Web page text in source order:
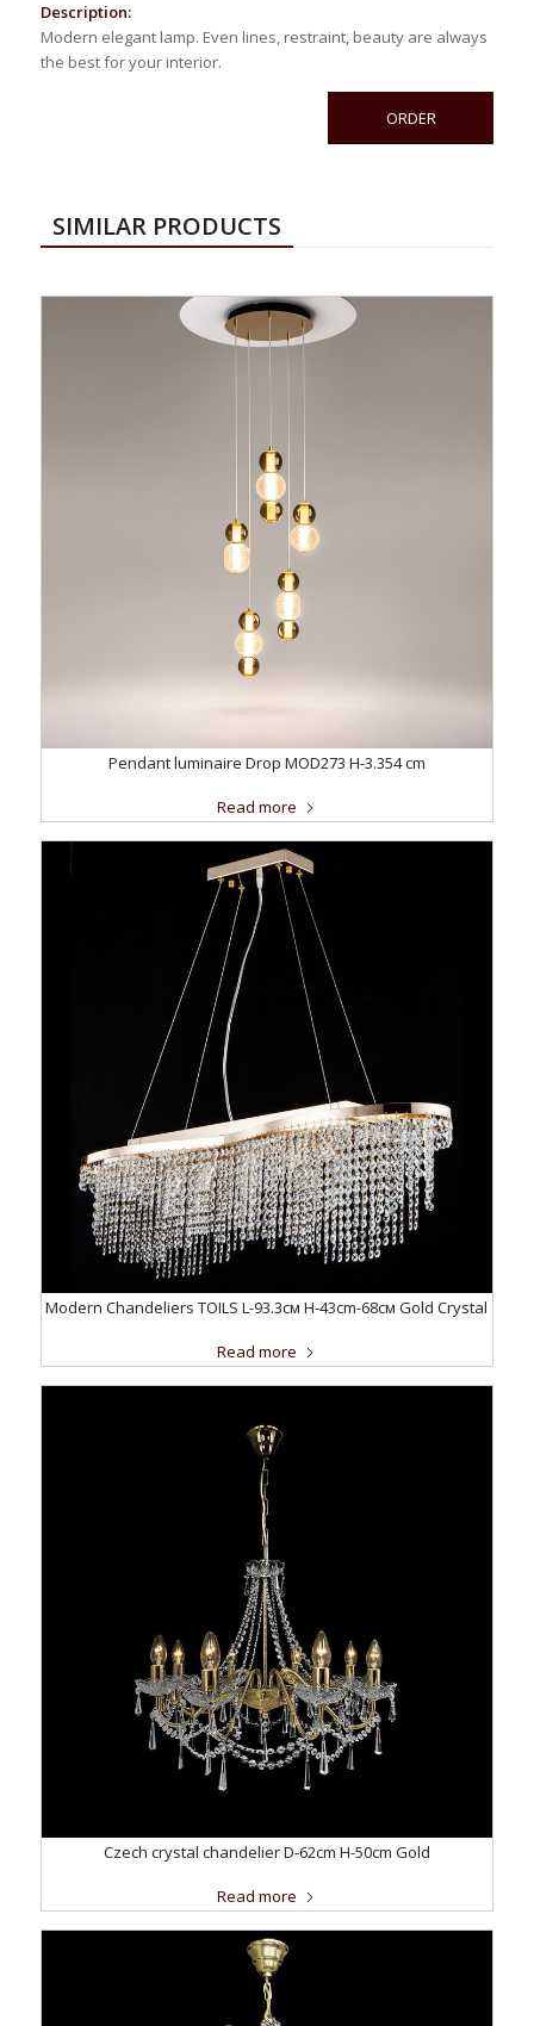
Description:
Modern elegant lamp. Even lines, restraint, beauty are always
the best for your interior.
ORDER
SIMILAR PRODUCTS
Pendant luminaire Drop MOD273 H-3.354 cm
Read more
Modern Chandeliers TOILS L-93.3см H-43cm-68см Gold Crystal
Read more
Czech crystal chandelier D-62cm H-50cm Gold
Read more